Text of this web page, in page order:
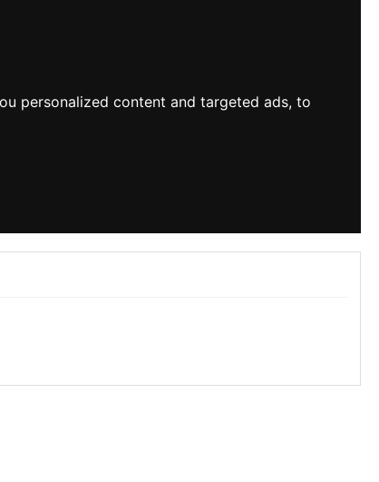
personalized content and targeted ads, to